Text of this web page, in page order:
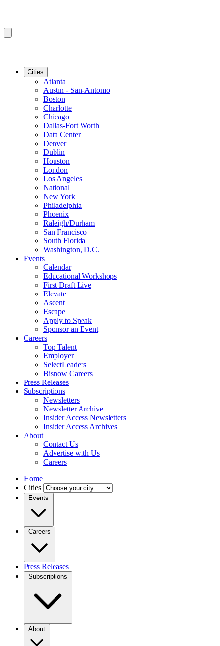
Cities
Atlanta
Austin - San-Antonio
Boston
Charlotte
Chicago
Dallas-Fort Worth
Data Center
Denver
Dublin
Houston
London
Los Angeles
National
New York
Philadelphia
Phoenix
Raleigh/Durham
San Francisco
South Florida
Washington, D.C.
Events
Calendar
Educational Workshops
First Draft Live
Elevate
Ascent
Escape
Apply to Speak
Sponsor an Event
Careers
Top Talent
Employer
SelectLeaders
Bisnow Careers
Press Releases
Subscriptions
Newsletters
Newsletter Archive
Insider Access Newsletters
Insider Access Archives
About
Contact Us
Advertise with Us
Careers
Home
Cities
Events
Careers
Press Releases
Subscriptions
About